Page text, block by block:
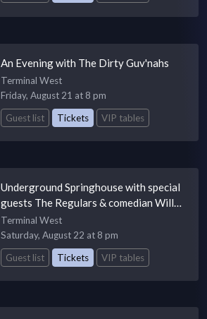
An Evening with The Dirty Guv'nahs
Terminal West
Friday, August 21 at 8 pm
Guest list
Tickets VIP tables
Underground Springhouse with special
guests The Regulars & comedian Will
Wright
Terminal West
Saturday, August 22 at 8 pm
Guest list
Tickets VIP tables